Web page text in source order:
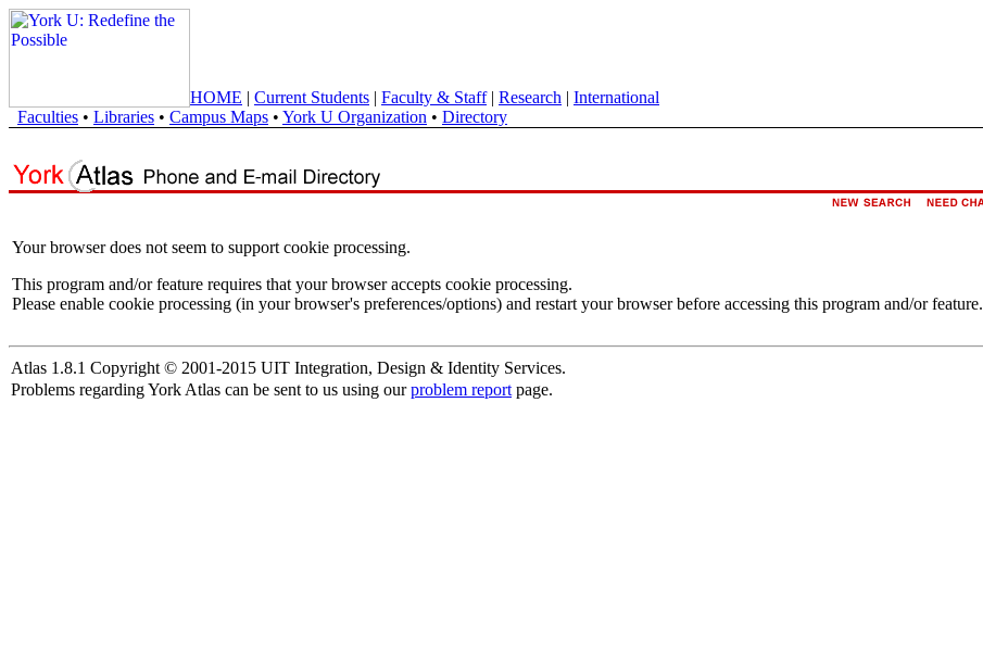
HOME | Current Students | Faculty & Staff| Research | International
Faculties • Libraries • Campus Maps • York U Organization • Directory
Your browser does not seem to support cookie processing.
This program and/or feature requires that your browser accepts cookie processing.
Please enable cookie processing (in your browser's preferences/options) and restart your browser before accessing this program and/or feature.
Atlas 1.8.1 Copyright © 2001-2015 UIT Integration, Design & Identity Services.
Problems regarding York Atlas can be sent to us using ourproblem report page.